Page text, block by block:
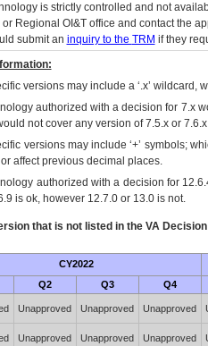
is strictly controlled and not
Regional OI&Toffice and contact the
submit an inquiry to the TRM if they
versions may include a ‘.x’ wildcard,
authorized with a decision for 7.x
not cover any version of 7.5.x or
versions may include ‘+’ symbols;
affect previous decimal places.
authorized with a decision for
is ok, however 12.7.0 or 13.0 is not.
that is not listed in the VADecision
CY2022
Q2 Q3 Q4
Unapproved Unapproved Unapproved
Unapproved Unapproved Unapproved